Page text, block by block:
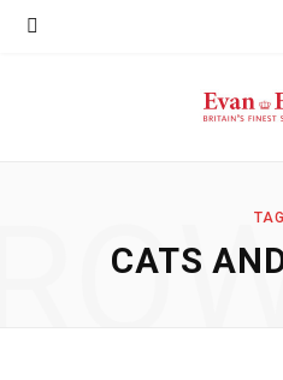
TAG
CATS